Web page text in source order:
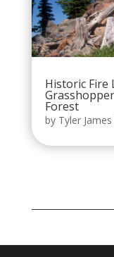
Historic Fire
Forest
by Tyler James